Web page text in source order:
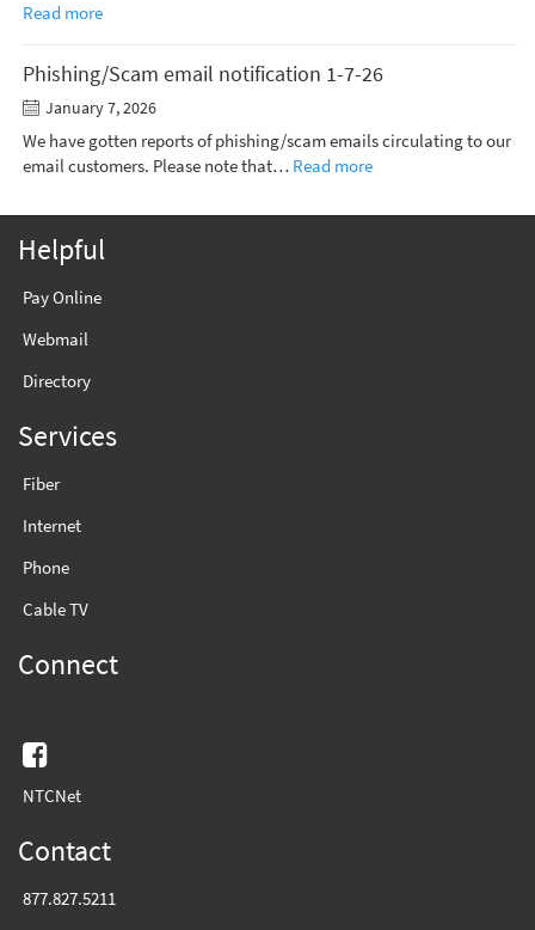
Read more
Phishing/Scam email notification 1-7-26
January 7, 2026
We have gotten reports of phishing/scam emails circulating to our
email customers. Please note that… Read more
Helpful
Pay Online
Webmail
Directory
Services
Fiber
Internet
Phone
Cable TV
Connect
Facebook
NTCNet
Contact
877.827.5211